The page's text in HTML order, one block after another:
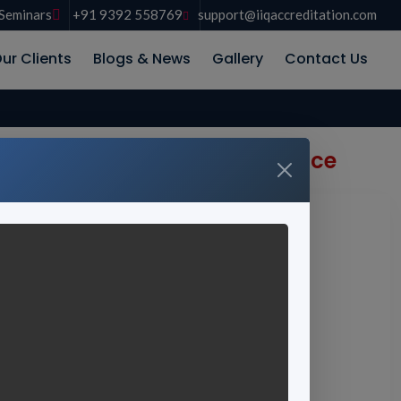
+91 9392 558769 support@iiqaccreditation.com
Clients Blogs & News Gallery Contact Us
Global Academic Excellence